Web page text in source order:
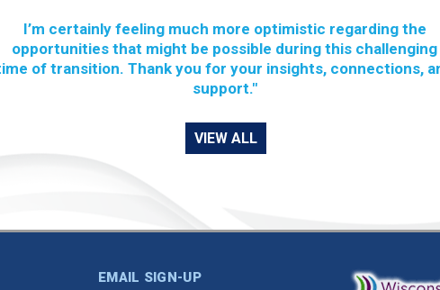
I’m certainly feeling much more optimistic regarding the
opportunities that might be possible during this challenging
of transition. Thank you for your insights, connections,
support."
VIEW ALL
EMAIL SIGN-UP